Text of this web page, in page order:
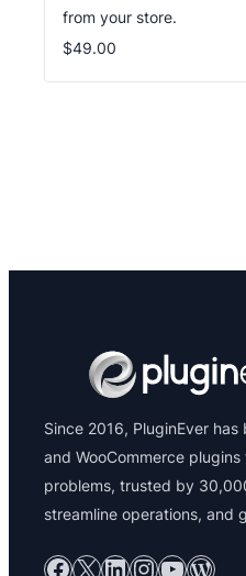
from your store.
$49.00
Since 2016, PluginEver
and WooCommerce
problems, trusted by
streamline operations, and
Facebook X LinkedIn InstagramYouTube WordPress